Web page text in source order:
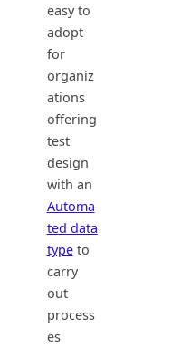
easy to
adopt
for
organiz
ations
offering
test
design
with an
Automa
ted data
typeto
carry
out
process
es